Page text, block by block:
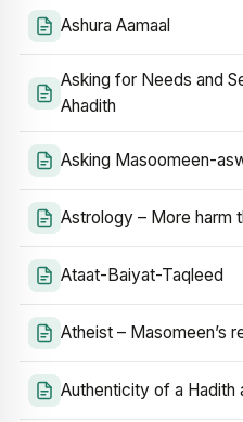
Ashura Aamaal
Asking for Needs and
Ahadith
Asking Masoomeen-
Astrology – More harm
Ataat-Baiyat-Taqleed
Atheist – Masomeen’s
Authenticity of a Hadith